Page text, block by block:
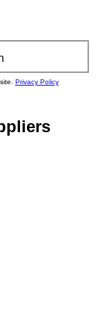
Privacy Policy